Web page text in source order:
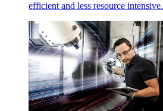
efficient and less resource intensive.